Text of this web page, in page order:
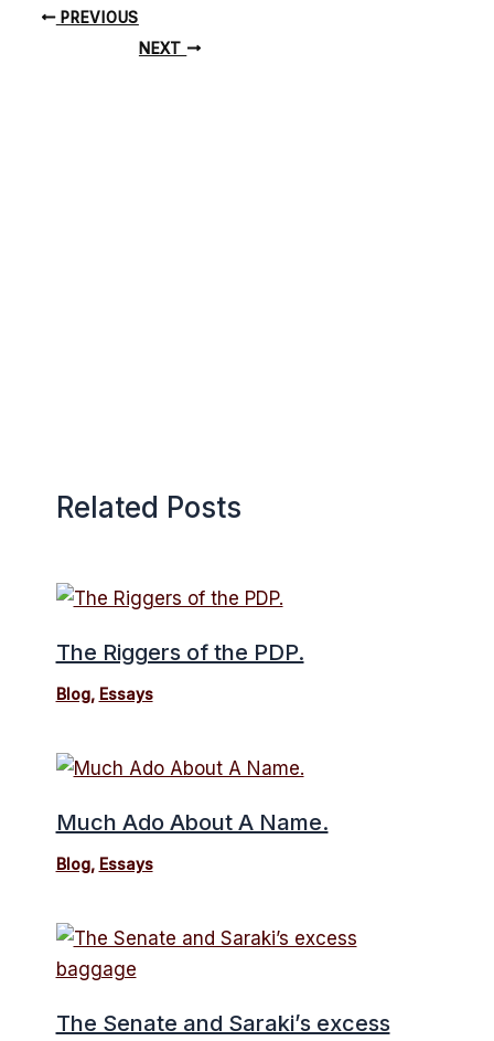
PREVIOUS
NEXT
Related Posts
The Riggers of the PDP.
Blog, Essays
Much Ado About A Name.
Blog, Essays
The Senate and Saraki’s excess